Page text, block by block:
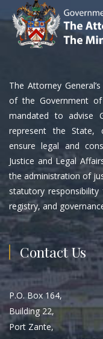
The Attorney
of the Government
mandated to advise
represent the State,
ensure legal and
Justice and Legal
the administration of
statutory
registry, and
Contact Us
P.O. Box 164,
Building 22,
Port Zante,